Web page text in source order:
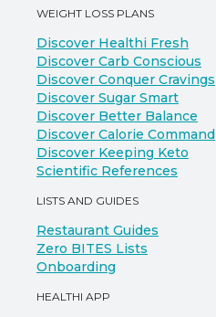
WEIGHT LOSS PLANS
Discover Healthi Fresh
Discover Carb Conscious
Discover Conquer Cravings
Discover Sugar Smart
Discover Better Balance
Discover Calorie Command
Discover Keeping Keto
Scientific References
LISTS AND GUIDES
Restaurant Guides
Zero BITES Lists
Onboarding
HEALTHI APP